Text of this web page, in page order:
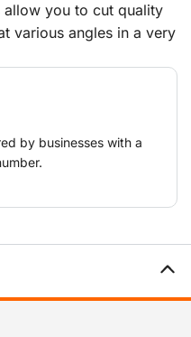
allow you to cut quality
various angles in a very
sales range.
actuator
by businesses with a